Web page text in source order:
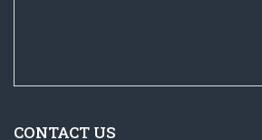
CONTACT US